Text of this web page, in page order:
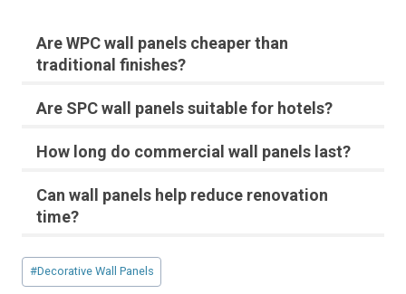
Are WPC wall panels cheaper than
traditional finishes?
Are SPC wall panels suitable for hotels?
How long do commercial wall panels last?
Can wall panels help reduce renovation
time?
Post
Tags:
#Decorative Wall Panels